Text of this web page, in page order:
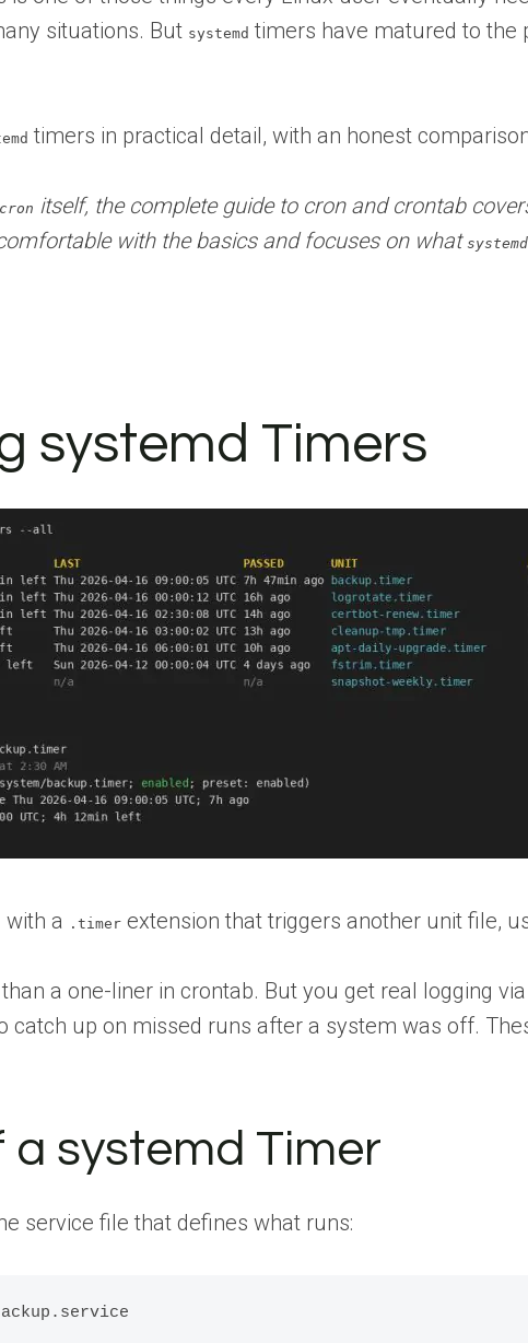
situations. But systemd timers have matured to the
timers in practical detail, with an honest
cron itself, the complete guide to cron and crontab
with the basics and focuses on whatsystemd
systemd Timers
a .timer extension that triggers another unit file,
a one-liner in crontab. But you get real logging via
catch up on missed runs after a system was off.
systemd Timer
service file that defines what runs: